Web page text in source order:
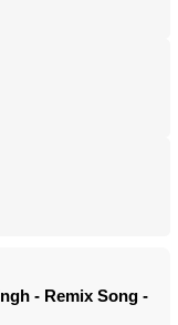
- Remix Song -